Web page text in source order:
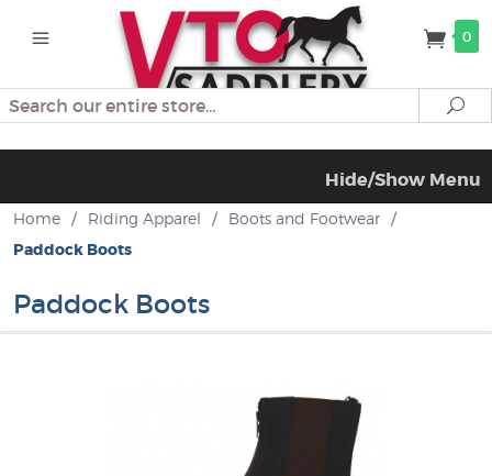
0
Search
Hide/Show Menu
Home / Riding Apparel / Boots and Footwear /
Paddock Boots
Paddock Boots